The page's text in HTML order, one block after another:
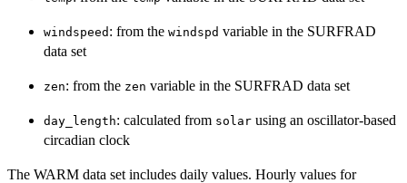
windspeed : from the windspd variable in the SURFRAD
data set
zen: from the zen variable in the SURFRAD data set
day_length: calculated from solar using an oscillator-based
circadian clock
The WARM data set includes daily values. Hourly values for